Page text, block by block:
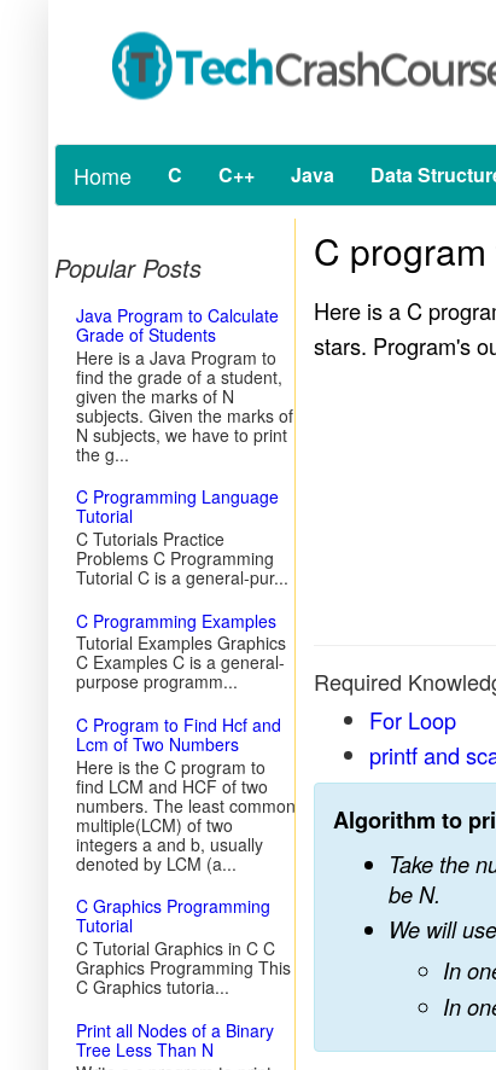
Home C C++ Java Data
C
Here is a C
stars. Program's
Required
For Loop
printf and
Algorithm to
Take the
be N.
We will
In
In
Popular Posts
Java Program to Calculate
Grade of Students
Here is a Java Program to
find the grade of a student,
given the marks of N
subjects. Given the marks of
N subjects, we have to print
the g...
C Programming Language
Tutorial
C Tutorials Practice
Problems C Programming
Tutorial C is a general-pur...
C Programming Examples
Tutorial Examples Graphics
C Examples C is a general-
purpose programm...
C Program to Find Hcf and
Lcm of Two Numbers
Here is the C program to
find LCM and HCF of two
numbers. The least common
multiple(LCM) of two
integers a and b, usually
denoted by LCM (a...
C Graphics Programming
Tutorial
C Tutorial Graphics in C C
Graphics Programming This
C Graphics tutoria...
Print all Nodes of a Binary
Tree Less Than N